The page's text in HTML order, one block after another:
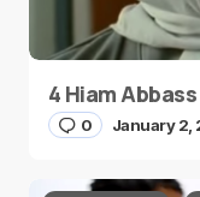
4 Hiam
0 January 2,